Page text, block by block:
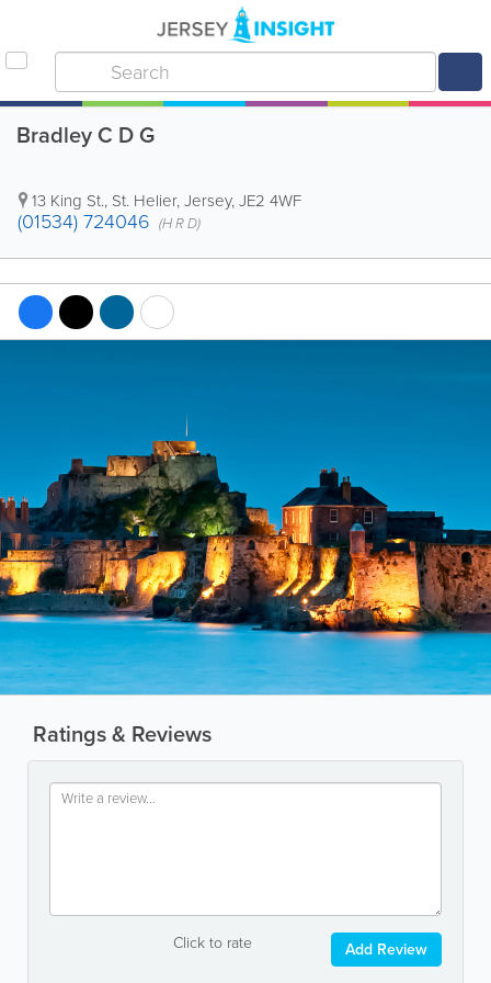
Bradley C D G
13 King St., St. Helier,Jersey,JE2 4WF
(01534) 724046 (H R D)
Ratings & Reviews
Click to rate Add Review